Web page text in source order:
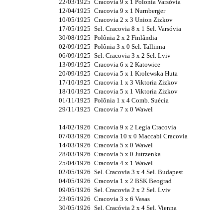
22/03/1925
12/04/1925
10/05/1925
17/05/1925
30/08/1925
02/09/1925
06/09/1925
13/09/1925
20/09/1925
17/10/1925
18/10/1925
01/11/1925
29/11/1925
14/02/1926
07/03/1926
14/03/1926
28/03/1926
25/04/1926
02/05/1926
04/05/1926
09/05/1926
23/05/1926
30/05/1926
Cracovia 9 x 1 Polonia Varsóvia
Cracovia 9 x 1 Nurnberger
Cracovia 2 x 3 Union Zizkov
Sel. Cracovia 8 x 1 Sel. Varsóvia
Polônia 2 x 2 Finlândia
Polônia 3 x 0 Sel. Tallinna
Sel. Cracovia 3 x 2 Sel. Lviv
Cracovia 6 x 2 Katowice
Cracovia 5 x 1 Krolewska Huta
Cracovia 1 x 3 Viktoria Zizkov
Cracovia 5 x 1 Viktoria Zizkov
Polônia 1 x 4 Comb. Suécia
Cracovia 7 x 0 Wawel
Cracovia 9 x 2 Legia Cracovia
Cracovia 10 x 0 Maccabi Cracovia
Cracovia 5 x 0 Wawel
Cracovia 5 x 0 Jutrzenka
Cracovia 4 x 1 Wawel
Sel. Cracovia 3 x 4 Sel. Budapest
Cracovia 1 x 2 BSK Beograd
Sel. Cracovia 2 x 2 Sel. Lviv
Cracovia 3 x 6 Vasas
Sel. Cracóvia 2 x 4 Sel. Vienna